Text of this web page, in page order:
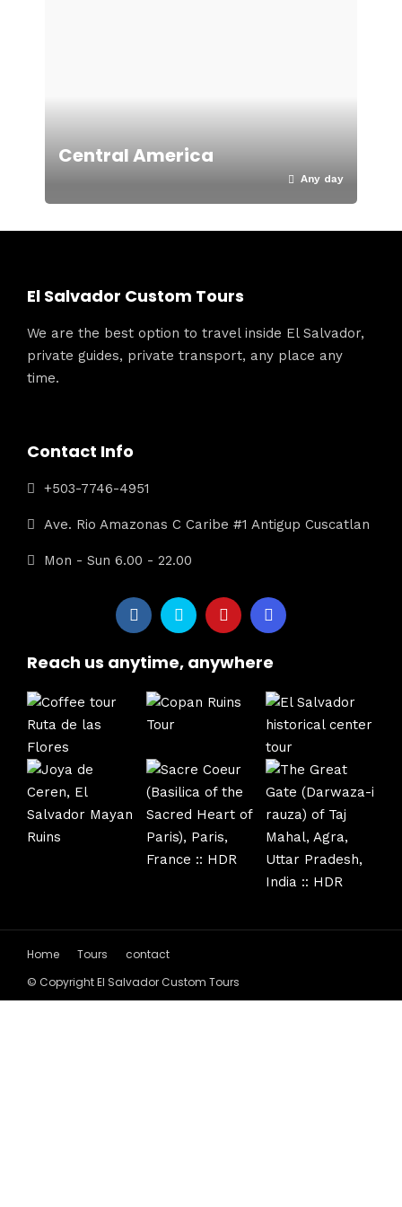
Central America
Any day
El Salvador Custom Tours
We are the best option to travel inside El Salvador,
private guides, private transport, any place any
time.
Contact Info
+503-7746-4951
Ave. Rio Amazonas C Caribe #1 Antigup Cuscatlan
Mon - Sun 6.00 - 22.00
Reach us anytime, anywhere
Home Tours
contact
© Copyright El Salvador Custom Tours